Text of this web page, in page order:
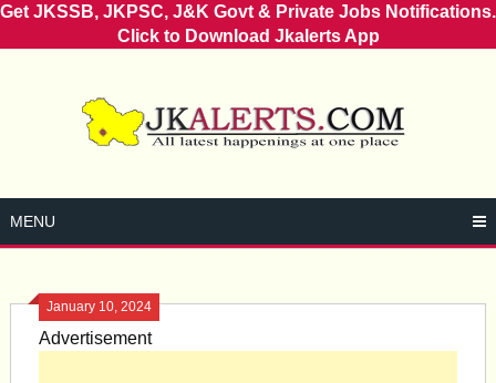
Get JKSSB, JKPSC, J&K Govt & Private Jobs Notifications.
Click to Download Jkalerts App
MENU
January 10, 2024
Advertisement